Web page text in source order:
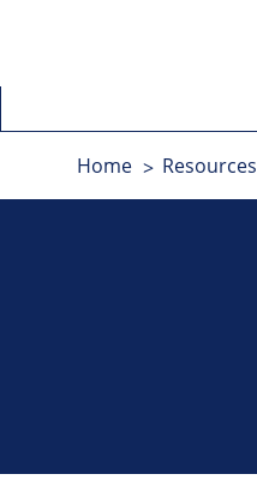
Home Resources